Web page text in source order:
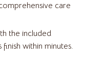
care
the included
within minutes.